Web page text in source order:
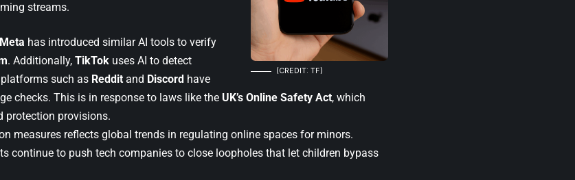
(CREDIT: TF)
streams.
Meta has introduced similar AI tools to verify
. Additionally, TikTok uses AI to detect
such as Reddit and Discord have
checks. This is in response to laws like the UK’s Online Safety Act, which
protection provisions.
measures reflects global trends in regulating online spaces for minors.
continue to push tech companies to close loopholes that let children bypass